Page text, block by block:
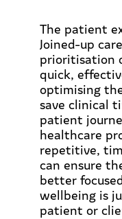
The patient
Joined-up
prioritisation
quick,
optimising
save clinical
patient
healthcare
repetitive,
can ensure
better
wellbeing is
patient or